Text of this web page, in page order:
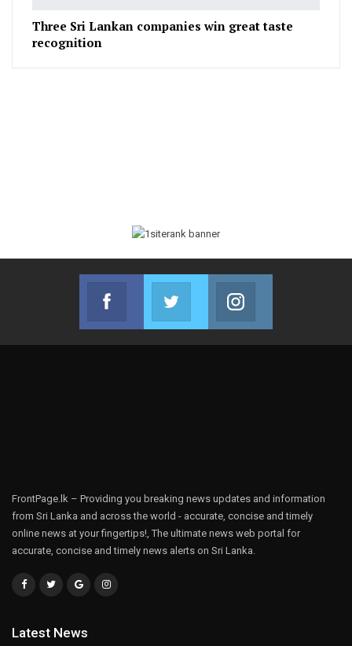
Three Sri Lankan companies win great taste
recognition
Facebook
Join us on Facebook
Twitter
Join us on Twitter
FrontPage.lk – Providing you breaking news updates and information
from Sri Lanka and across the world - accurate, concise and timely
online news at your fingertips!, The ultimate news web portal for
accurate, concise and timely news alerts on Sri Lanka.
Latest News